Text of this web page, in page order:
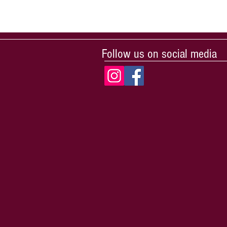
Follow us on social media